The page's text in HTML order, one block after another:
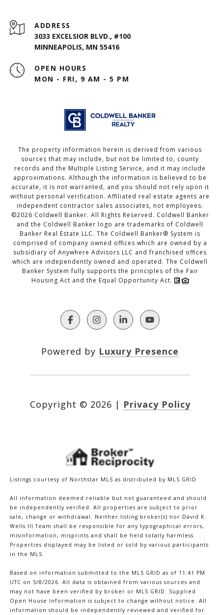
ADDRESS
3033 EXCELSIOR BLVD., #100
MINNEAPOLIS, MN 55416
OPEN HOURS
MON - FRI, 9 AM - 5 PM
The property information herein is derived from various
sources that may include, but not be limited to, county
records and the Multiple Listing Service, and it may include
approximations. Although the information is believed to be
accurate, it is not warranted, and you should not rely upon it
without personal verification. Affiliated real estate agents are
independent contractor sales associates, not employees.
©2026 Coldwell Banker. All Rights Reserved. Coldwell Banker
and the Coldwell Banker logo are trademarks of Coldwell
Banker Real Estate LLC. The Coldwell Banker® System is
comprised of company owned offices which are owned by a
subsidiary of Anywhere Advisors LLC and franchised offices
which are independently owned and operated. The Coldwell
Banker System fully supports the principles of the Fair
Housing Act and the Equal Opportunity Act.
Powered by Luxury Presence
Copyright © 2026 | Privacy Policy
Listings courtesy of Northstar MLS as distributed by MLS GRID
All information deemed reliable but not guaranteed and should
be independently verified. All properties are subject to prior
sale, change or withdrawal. Neither listing broker(s) nor David K.
Wells III Team shall be responsible for any typographical errors,
misinformation, misprints and shall be held totally harmless.
Properties displayed may be listed or sold by various participants
in the MLS.
Based on information submitted to the MLS GRID as of 11:41 PM
UTC on 5/8/2026. All data is obtained from various sources and
may not have been verified by broker or MLS GRID. Supplied
Open House Information is subject to change without notice. All
information should be independently reviewed and verified for